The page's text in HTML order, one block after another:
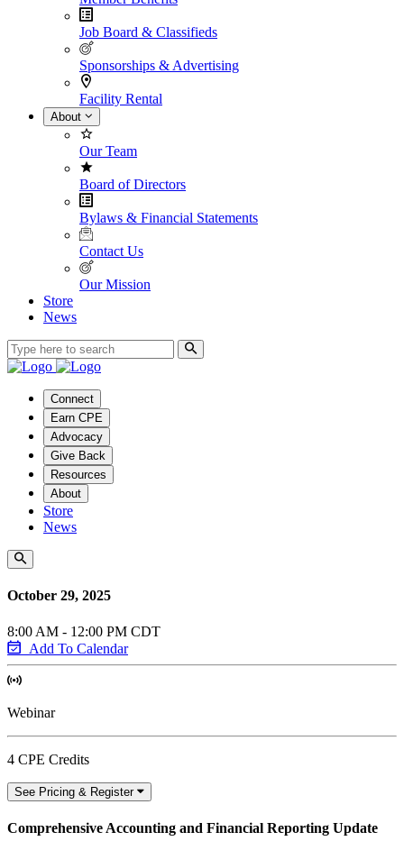
Job Board & Classifieds
Sponsorships & Advertising
Facility Rental
About
Our Team
Board of Directors
Bylaws & Financial Statements
Contact Us
Our Mission
Store
News
Connect
Earn CPE
Advocacy
Give Back
Resources
About
Store
News
October 29, 2025
8:00 AM - 12:00 PM CDT
Add To Calendar
Webinar
4 CPE Credits
See Pricing & Register
Comprehensive Accounting and Financial Reporting Update